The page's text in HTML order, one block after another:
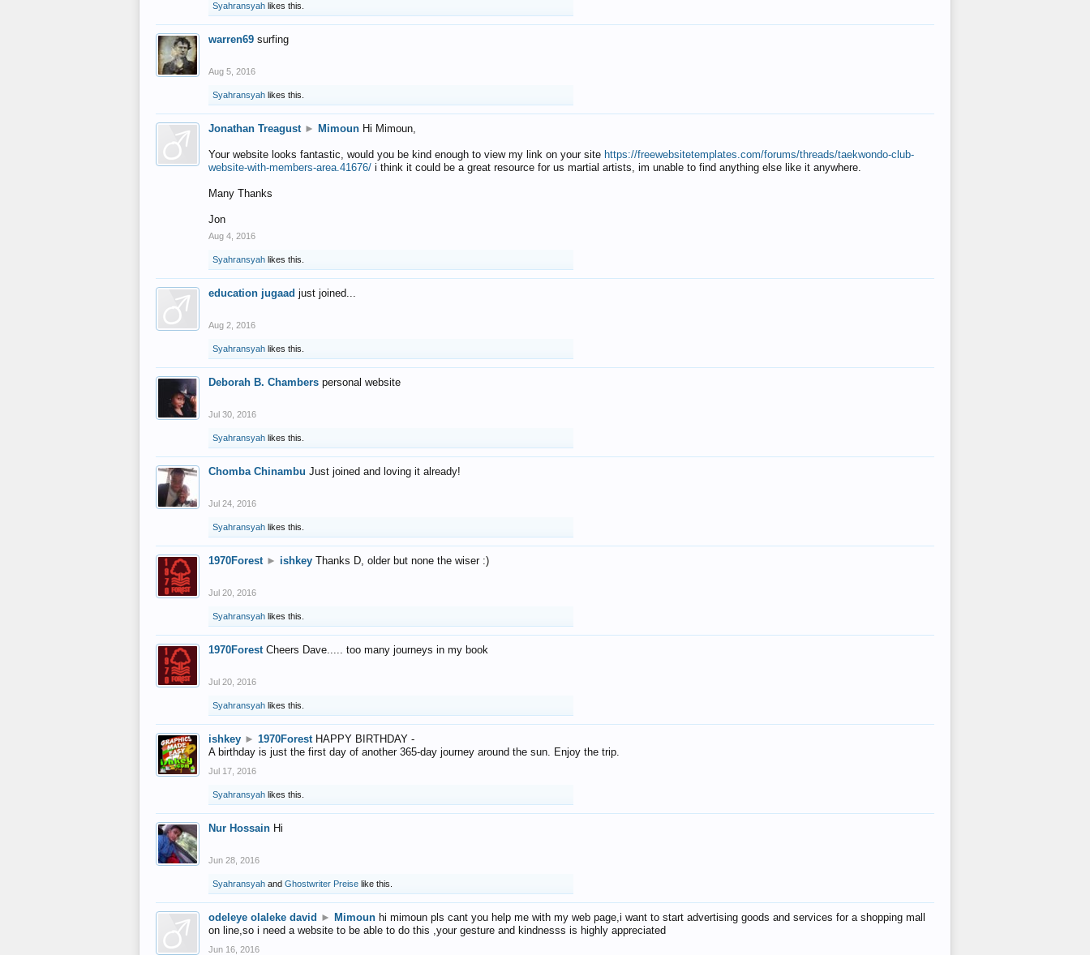
Syahransyah likes this.
warren69 surfing
Aug 5, 2016
Syahransyah likes this.
Jonathan Treagust ► Mimoun Hi Mimoun,
Your website looks fantastic, would you be kind enough to view my link on your site https://freewebsitetemplates.com/forums/threads/taekwondo-club-
website-with-members-area.41676/ i think it could be a great resource for us martial artists, im unable to find anything else like it anywhere.
Many Thanks
Jon
Aug 4, 2016
Syahransyah likes this.
education jugaad just joined...
Aug 2, 2016
Syahransyah likes this.
Deborah B. Chambers personal website
Jul 30, 2016
Syahransyah likes this.
Chomba Chinambu Just joined and loving it already!
Jul 24, 2016
Syahransyah likes this.
1970Forest ► ishkey Thanks D, older but none the wiser :)
Jul 20, 2016
Syahransyah likes this.
1970Forest Cheers Dave..... too many journeys in my book
Jul 20, 2016
Syahransyah likes this.
ishkey ► 1970Forest HAPPY BIRTHDAY -
A birthday is just the first day of another 365-day journey around the sun. Enjoy the trip.
Jul 17, 2016
Syahransyah likes this.
Nur Hossain Hi
Jun 28, 2016
Syahransyah and Ghostwriter Preise like this.
odeleye olaleke david ► Mimoun hi mimoun pls cant you help me with my web page,i want to start advertising goods and services for a shopping mall
on line,so i need a website to be able to do this ,your gesture and kindnesss is highly appreciated
Jun 16, 2016